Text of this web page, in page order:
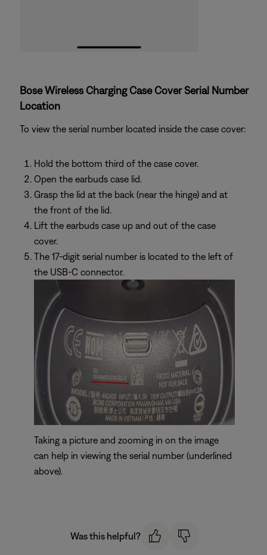
Bose Wireless Charging Case Cover Serial Number
Location
To view the serial number located inside the case cover:
Hold the bottom third of the case cover.
Open the earbuds case lid.
Grasp the lid at the back (near the hinge) and at
the front of the lid.
Lift the earbuds case up and out of the case
cover.
The 17-digit serial number is located to the left of
the USB-C connector.
Taking a picture and zooming in on the image
can help in viewing the serial number (underlined
above).
Was this helpful?